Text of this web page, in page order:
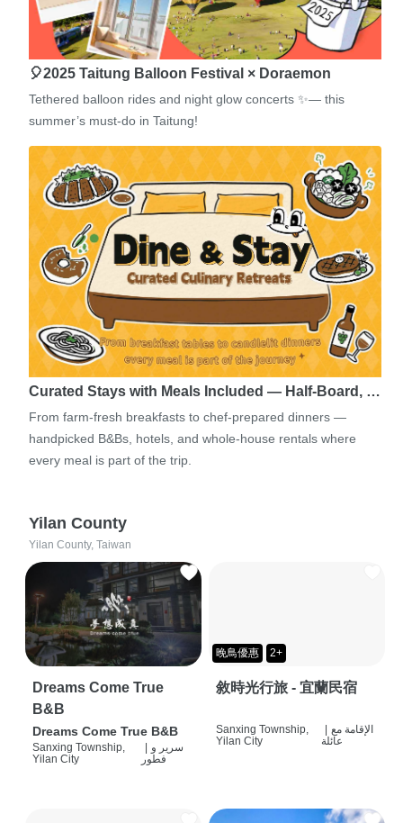
🎈2025 Taitung Balloon Festival × Doraemon
Tethered balloon rides and night glow concerts ✨— this
summer’s must-do in Taitung!
Curated Stays with Meals Included — Half-Board, …
From farm-fresh breakfasts to chef-prepared dinners —
handpicked B&Bs, hotels, and whole-house rentals where
every meal is part of the trip.
Yilan County
Yilan County, Taiwan
Dreams Come True
B&B
Dreams Come True B&B
Sanxing Township,
Yilan City
سرير و
فطور
晚鳥優惠 2+
敘時光行旅 - 宜蘭民宿
Sanxing Township,
Yilan City
الإقامة مع
عائلة